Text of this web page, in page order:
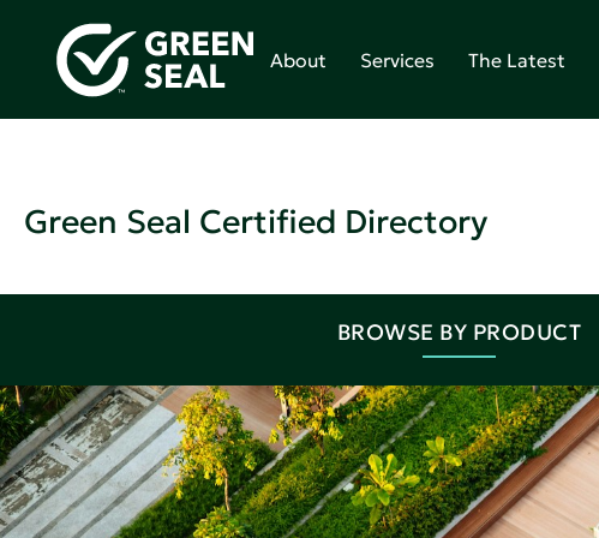
About Services The Latest
Green Seal Certified Directory
BROWSE BY PRODUCT